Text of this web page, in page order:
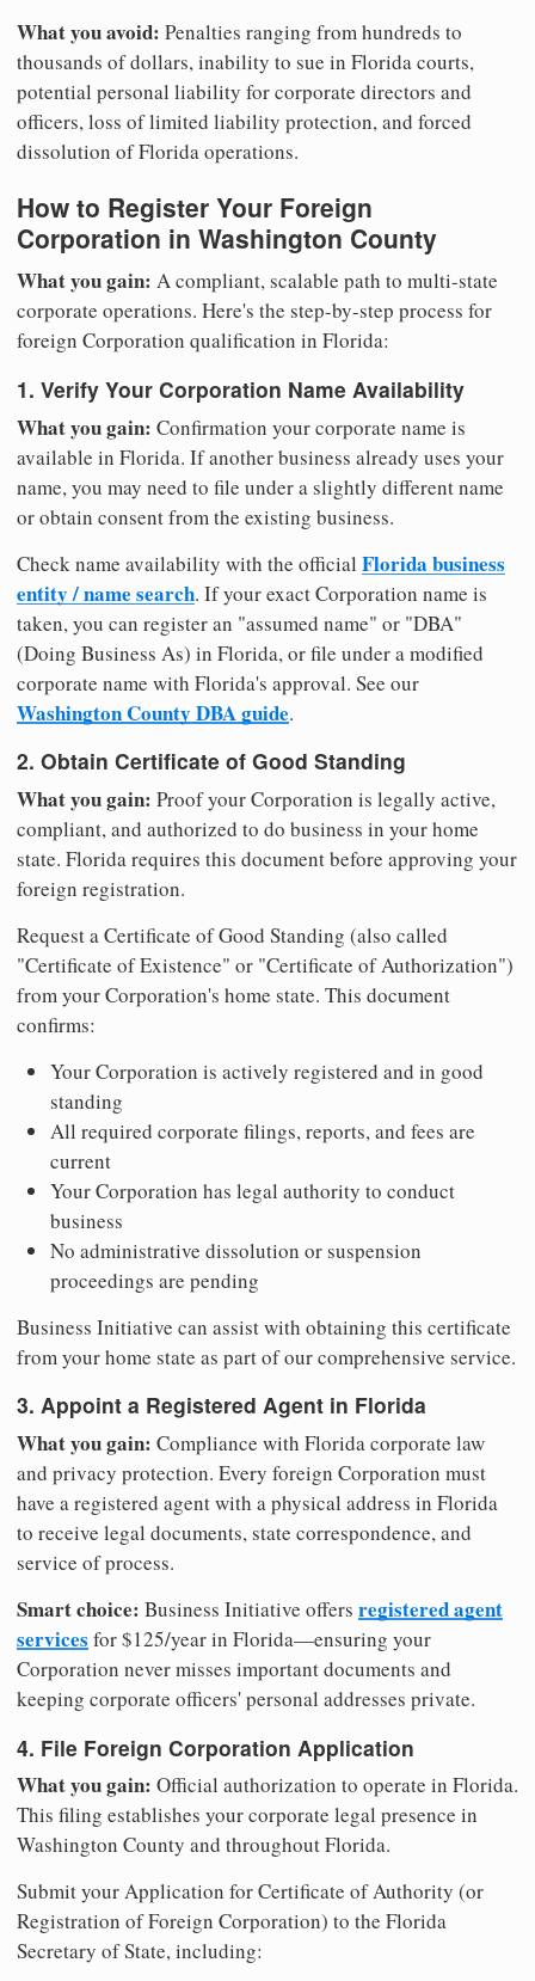
What you avoid: Penalties ranging from hundreds to
thousands of dollars, inability to sue in Florida courts,
potential personal liability for corporate directors and
officers, loss of limited liability protection, and forced
dissolution of Florida operations.
How to Register Your Foreign
Corporation in Washington County
What you gain: A compliant, scalable path to multi-state
corporate operations. Here's the step-by-step process for
foreign Corporation qualification in Florida:
1. Verify Your Corporation Name Availability
What you gain: Confirmation your corporate name is
available in Florida. If another business already uses your
name, you may need to file under a slightly different name
or obtain consent from the existing business.
Check name availability with the official Florida business
entity / name search. If your exact Corporation name is
taken, you can register an "assumed name" or "DBA"
(Doing Business As) in Florida, or file under a modified
corporate name with Florida's approval. See our
Washington County DBA guide.
2. Obtain Certificate of Good Standing
What you gain: Proof your Corporation is legally active,
compliant, and authorized to do business in your home
state. Florida requires this document before approving your
foreign registration.
Request a Certificate of Good Standing (also called
"Certificate of Existence" or "Certificate of Authorization")
from your Corporation's home state. This document
confirms:
Your Corporation is actively registered and in good
standing
All required corporate filings, reports, and fees are
current
Your Corporation has legal authority to conduct
business
No administrative dissolution or suspension
proceedings are pending
Business Initiative can assist with obtaining this certificate
from your home state as part of our comprehensive service.
3. Appoint a Registered Agent in Florida
What you gain: Compliance with Florida corporate law
and privacy protection. Every foreign Corporation must
have a registered agent with a physical address in Florida
to receive legal documents, state correspondence, and
service of process.
Smart choice: Business Initiative offers registered agent
services for $125/year in Florida—ensuring your
Corporation never misses important documents and
keeping corporate officers' personal addresses private.
4. File Foreign Corporation Application
What you gain: Official authorization to operate in Florida.
This filing establishes your corporate legal presence in
Washington County and throughout Florida.
Submit your Application for Certificate of Authority (or
Registration of Foreign Corporation) to the Florida
Secretary of State, including: